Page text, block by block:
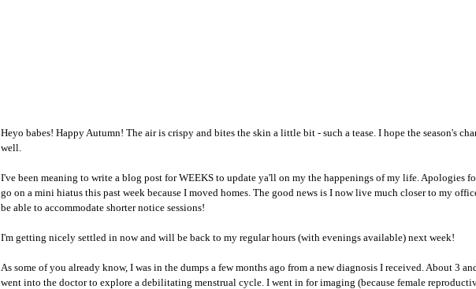
Heyo babes! Happy Autumn! The air is crispy and bites the skin a little bit - such a tease. I hope the season's
well.
I've been meaning to write a blog post for WEEKS to update ya'll on my the happenings of my life. Apologies
go on a mini hiatus this past week because I moved homes. The good news is I now live much closer to my
be able to accommodate shorter notice sessions!
I'm getting nicely settled in now and will be back to my regular hours (with evenings available) next week!
As some of you already know, I was in the dumps a few months ago from a new diagnosis I received. About 3
went into the doctor to explore a debilitating menstrual cycle. I went in for imaging (because female